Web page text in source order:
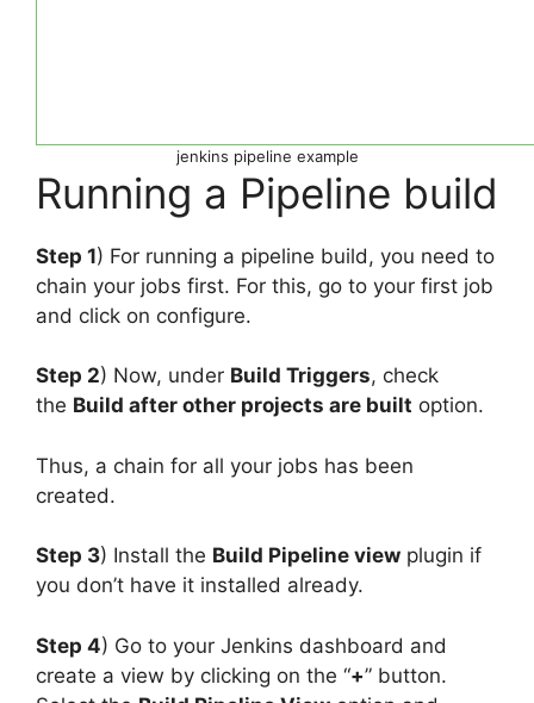
jenkins pipeline example
Running a Pipeline build
Step 1) For running a pipeline build, you need to
chain your jobs first. For this, go to your first job
and click on configure.
Step 2) Now, under Build Triggers, check
the Build after other projects are built option.
Thus, a chain for all your jobs has been
created.
Step 3) Install the Build Pipeline view plugin if
you don’t have it installed already.
Step 4) Go to your Jenkins dashboard and
create a view by clicking on the “+” button.